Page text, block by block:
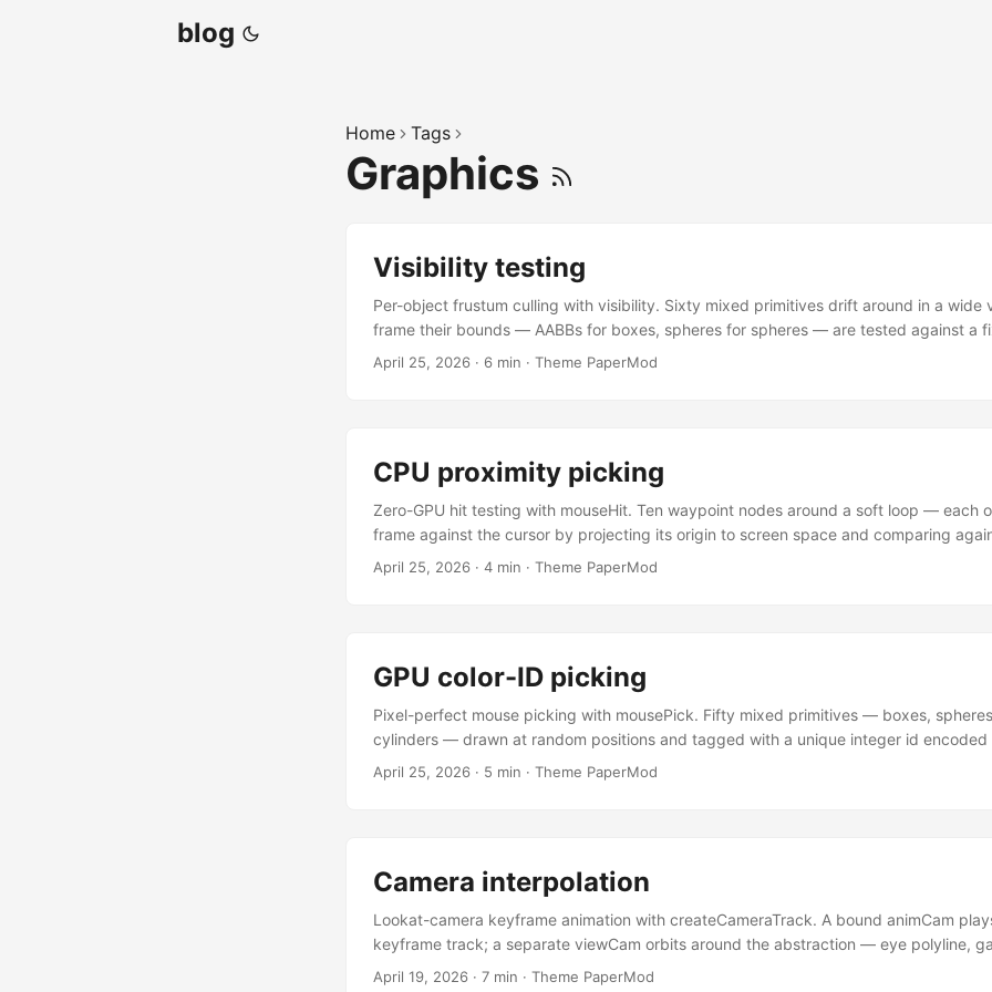
blog
Home Tags
Graphics
Visibility testing
Per-object frustum culling with visibility. Sixty mixed primitives drift around in a wide
frame their bounds — AABBs for boxes, spheres for spheres — are tested against a
camera’s frustum, with the six frustum planes pre-computed once per frame via
April 25, 2026 · 6 min · Theme PaperMod
CPU proximity picking
Zero-GPU hit testing with mouseHit. Ten waypoint nodes around a soft loop — each
frame against the cursor by projecting its origin to screen space and comparing
configurable radius. The hit zone is drawn explicitly with bullsEye, which takes the
April 25, 2026 · 4 min · Theme PaperMod
GPU color-ID picking
Pixel-perfect mouse picking with mousePick. Fifty mixed primitives — boxes,
cylinders — drawn at random positions and tagged with a unique integer id encoded
colour by tag. Each frame the scene renders twice: once into a 1×1 framebuffer with
April 25, 2026 · 5 min · Theme PaperMod
Camera interpolation
Lookat-camera keyframe animation with createCameraTrack. A bound animCam
keyframe track; a separate viewCam orbits around the abstraction — eye polyline,
keyframe mini-camera markers. A live frustum follows playback, and an FBO inset
April 19, 2026 · 7 min · Theme PaperMod